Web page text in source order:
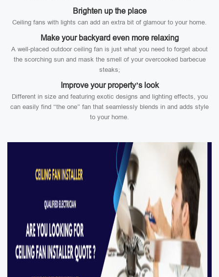
Brighten up the place
Ceiling fans with lights can add an extra bit of glamour to your home.
Make your backyard even more relaxing
A well-placed outdoor ceiling fan is just what you need to forget about
the scorching sun and mask the smell of your overcooked barbecue
steaks;
Improve your property’s look
Different in size and featuring exotic designs and lighting effects, you
can easily find “the one” fan that seamlessly blends in and adds style
to your home.